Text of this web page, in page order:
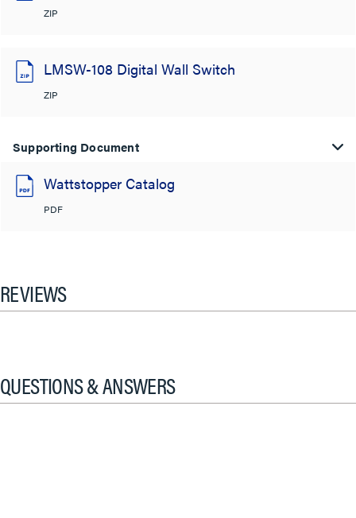
ZIP
LMSW-108 Digital Wall Switch
ZIP
Supporting Document
Wattstopper Catalog
PDF
REVIEWS
QUESTIONS & ANSWERS